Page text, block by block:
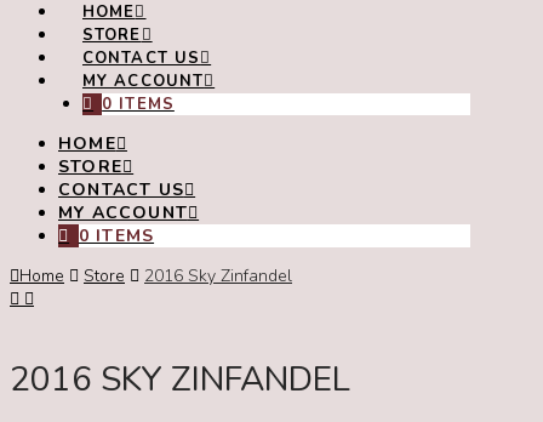
HOME
STORE
CONTACT US
MY ACCOUNT
0 ITEMS
HOME
STORE
CONTACT US
MY ACCOUNT
0 ITEMS
Home
Store 2016 Sky Zinfandel
2016 SKY ZINFANDEL